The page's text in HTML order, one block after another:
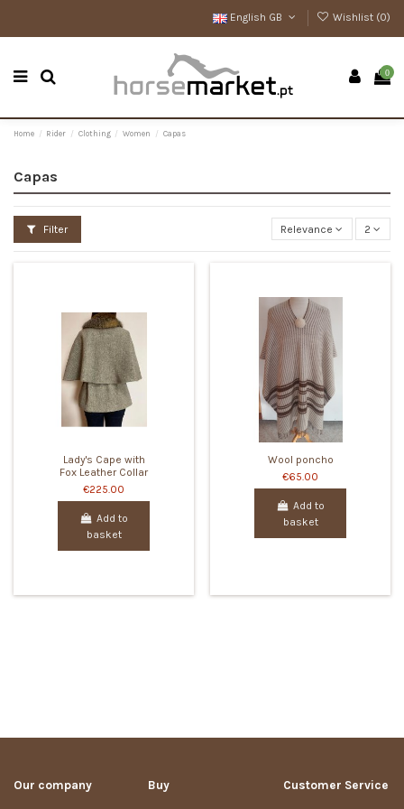
English GB Wishlist (0)
0
Home Rider Clothing Women Capas
Capas
Filter Relevance 2
Lady's Cape with
Fox Leather Collar
€225.00
Add to
basket
Wool poncho
€65.00
Add to
basket
Our company Buy Customer Service